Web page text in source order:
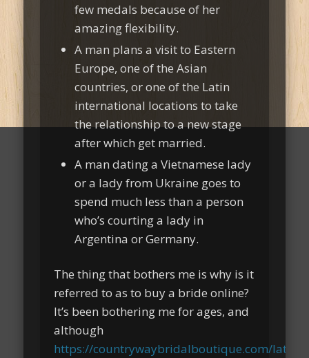
few medals because of her
amazing flexibility.
A man plans a visit to Eastern
Europe, one of the Asian
countries, or one of the Latin
international locations to take
the relationship to a new stage
after which get married.
A man dating a Vietnamese lady
or a lady from Ukraine goes to
spend much less than a person
who’s courting a lady in
Argentina or Germany.
The thing that bothers me is why is it
referred to as to buy a bride online?
It’s been bothering me for ages, and
although
https://countrywaybridalboutique.com/latin-